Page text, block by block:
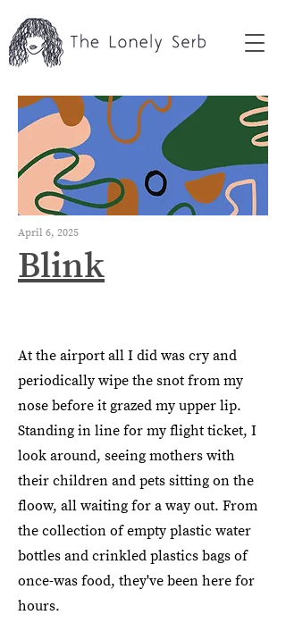
April 6, 2025
Blink
At the airport all I did was cry and
periodically wipe the snot from my
nose before it grazed my upper lip.
Standing in line for my flight ticket, I
look around, seeing mothers with
their children and pets sitting on the
floow, all waiting for a way out. From
the collection of empty plastic water
bottles and crinkled plastics bags of
once-was food, they've been here for
hours.